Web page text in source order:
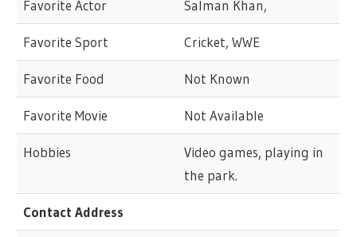
Favorite Actor Salman Khan,
Favorite Sport Cricket, WWE
Favorite Food Not Known
Favorite Movie Not Available
Hobbies
Video games, playing in
the park.
Contact Address